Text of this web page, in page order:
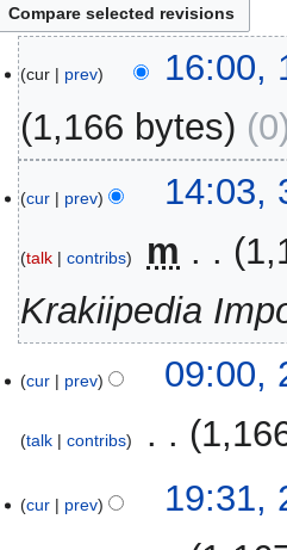
February
2023
cur prev
16:00,
1,166 bytes
0
December
2014
cur prev 14:03,
talk contribs m
Krakiipedia
October
cur prev 09:00,
talk contribs
November
cur prev 19:31,